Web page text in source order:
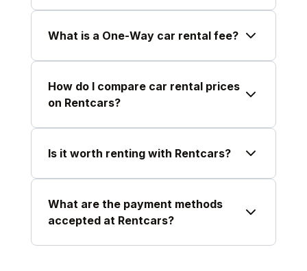
What is a One-Way car rental fee?
How do I compare car rental prices
on Rentcars?
Is it worth renting with Rentcars?
What are the payment methods
accepted at Rentcars?